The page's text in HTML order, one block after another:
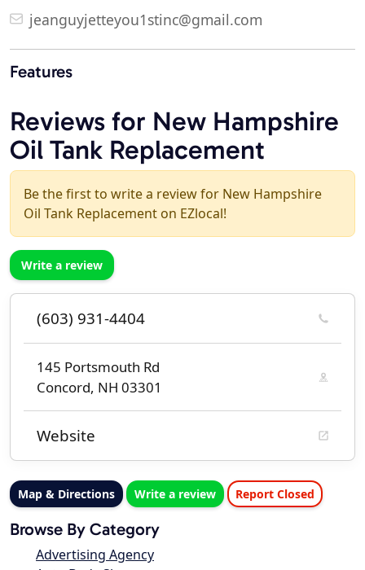
jeanguyjetteyou1stinc@gmail.com
Features
Reviews for New Hampshire
Oil Tank Replacement
Be the first to write a review for New Hampshire
Oil Tank Replacement on EZlocal!
Write a review
(603) 931-4404
145 Portsmouth Rd
Concord, NH 03301
Website
Map & Directions Write a review Report Closed
Browse By Category
Advertising Agency